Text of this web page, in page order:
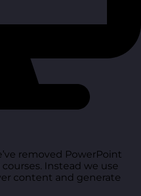
removed PowerPoint
Instead we use
content and generate